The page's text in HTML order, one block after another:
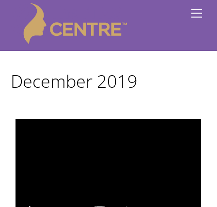
content
December 2019